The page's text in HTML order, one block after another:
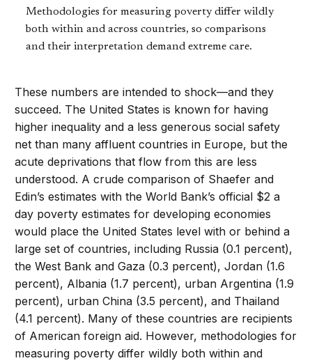
Methodologies for measuring poverty differ wildly
both within and across countries, so comparisons
and their interpretation demand extreme care.
These numbers are intended to shock—and they
succeed. The United States is known for having
higher inequality and a less generous social safety
net than many affluent countries in Europe, but the
acute deprivations that flow from this are less
understood. A crude comparison of Shaefer and
Edin’s estimates with the World Bank’s official $2 a
day poverty estimates for developing economies
would place the United States level with or behind a
large set of countries, including Russia (0.1 percent),
the West Bank and Gaza (0.3 percent), Jordan (1.6
percent), Albania (1.7 percent), urban Argentina (1.9
percent), urban China (3.5 percent), and Thailand
(4.1 percent). Many of these countries are recipients
of American foreign aid. However, methodologies for
measuring poverty differ wildly both within and